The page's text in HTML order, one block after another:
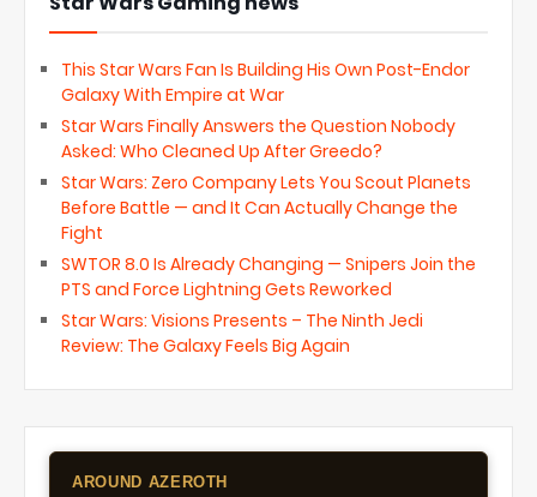
This Star Wars Fan Is Building His Own Post-Endor
Galaxy With Empire at War
Star Wars Finally Answers the Question Nobody
Asked: Who Cleaned Up After Greedo?
Star Wars: Zero Company Lets You Scout Planets
Before Battle — and It Can Actually Change the
Fight
SWTOR 8.0 Is Already Changing — Snipers Join the
PTS and Force Lightning Gets Reworked
Star Wars: Visions Presents – The Ninth Jedi
Review: The Galaxy Feels Big Again
AROUND AZEROTH